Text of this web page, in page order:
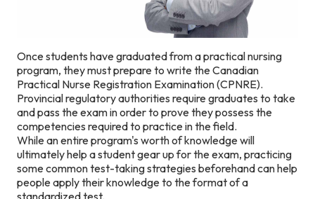
Once students have graduated from a practical nursing
program, they must prepare to write the Canadian
Practical Nurse Registration Examination (CPNRE).
Provincial regulatory authorities require graduates to take
and pass the exam in order to prove they possess the
competencies required to practice in the field.
While an entire program's worth of knowledge will
ultimately help a student gear up for the exam, practicing
some common test-taking strategies beforehand can help
people apply their knowledge to the format of a